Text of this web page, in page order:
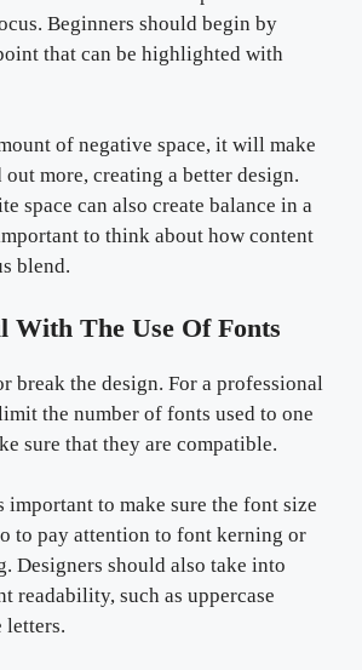
Beginners should begin by
that can be highlighted with
of negative space, it will make
out more, creating a better design.
space can also create balance in a
to think about how content
blend.
With The Use Of Fonts
break the design. For a professional
the number of fonts used to one
sure that they are compatible.
to make sure the font size
to pay attention to font kerning or
Designers should also take into
readability, such as uppercase
letters.